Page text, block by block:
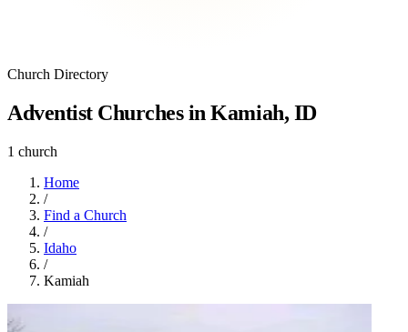
Church Directory
Adventist Churches in Kamiah, ID
1 church
Home
/
Find a Church
/
Idaho
/
Kamiah